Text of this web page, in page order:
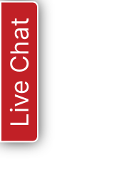
Live Chat